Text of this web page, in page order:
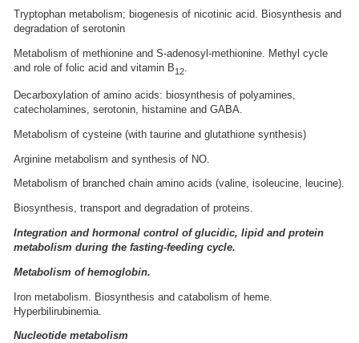
Tryptophan metabolism; biogenesis of nicotinic acid. Biosynthesis and
degradation of serotonin
Metabolism of methionine and S-adenosyl-methionine. Methyl cycle
and role of folic acid and vitamin B12
Decarboxylation of amino acids: biosynthesis of polyamines,
catecholamines, serotonin, histamine and GABA.
Metabolism of cysteine (with taurine and glutathione synthesis)
Arginine metabolism and synthesis of NO.
Metabolism of branched chain amino acids (valine, isoleucine, leucine).
Biosynthesis, transport and degradation of proteins.
Integration and hormonal control of glucidic, lipid and protein
metabolism during the fasting-feeding cycle.
Metabolism of hemoglobin.
Iron metabolism. Biosynthesis and catabolism of heme.
Hyperbilirubinemia.
Nucleotide metabolism